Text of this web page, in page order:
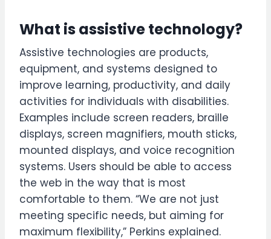
What is assistive technology?
Assistive technologies are products,
equipment, and systems designed to
improve learning, productivity, and daily
activities for individuals with disabilities.
Examples include screen readers, braille
displays, screen magnifiers, mouth sticks,
mounted displays, and voice recognition
systems. Users should be able to access
the web in the way that is most
comfortable to them. “We are not just
meeting specific needs, but aiming for
maximum flexibility,” Perkins explained.